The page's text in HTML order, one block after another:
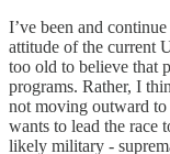
I’ve been and
attitude of the current
too old to believe that
programs. Rather, I
not moving outward
wants to lead the race
likely military -